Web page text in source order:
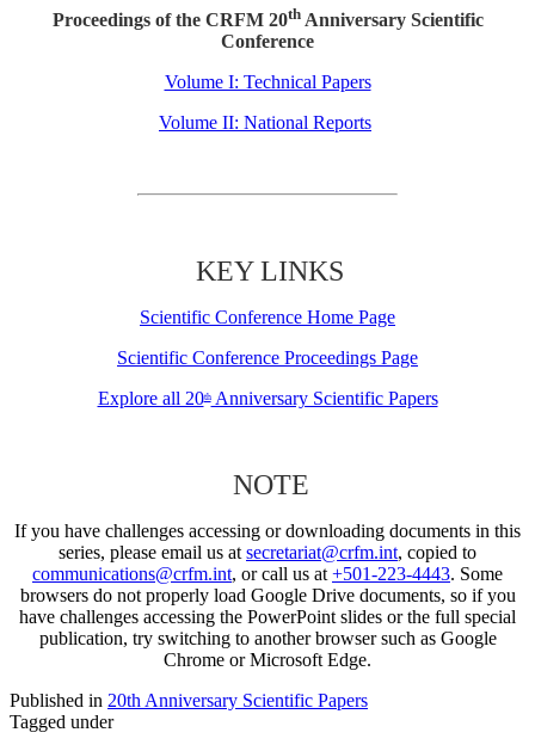
Proceedings of the CRFM 20thAnniversary Scientific
Conference
Volume I: Technical Papers
Volume II: National Reports
KEY LINKS
Scientific Conference Home Page
Scientific Conference Proceedings Page
Explore all 20thAnniversary Scientific Papers
NOTE
If you have challenges accessing or downloading documents in this
series, please email us at secretariat@crfm.int, copied to
communications@crfm.int, or call us at +501-223-4443. Some
browsers do not properly load Google Drive documents, so if you
have challenges accessing the PowerPoint slides or the full special
publication, try switching to another browser such as Google
Chrome or Microsoft Edge.
Published in 20th Anniversary Scientific Papers
Tagged under